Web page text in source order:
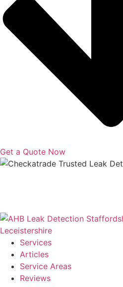
Get a Quote Now
Services
Articles
Service Areas
Reviews